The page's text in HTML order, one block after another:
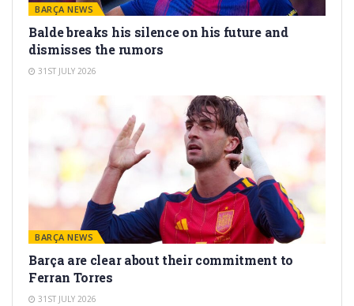
BARÇA NEWS
Balde breaks his silence on his future and
dismisses the rumors
31ST JULY 2026
BARÇA NEWS
Barça are clear about their commitment to
Ferran Torres
31ST JULY 2026